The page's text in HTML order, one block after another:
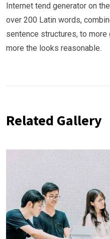
Internet tend generator on
over 200 Latin words,
sentence structures, to
more the looks reasonable.
Related Gallery